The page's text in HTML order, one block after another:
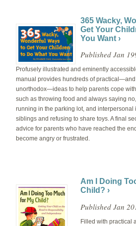
365 Wacky,
Get Your
You Want ›
Published Jan
Profusely illustrated and eminently
manual provides hundreds of
unorthodox—ideas to help parents cope
such as throwing food and always saying
running in the parking lot, and interpersonal
siblings and refusing to share toys. A final
advice for parents who have reached the
become angry or frustrated.
Am I Doing
Child? ›
Published Jan
Filled with practical